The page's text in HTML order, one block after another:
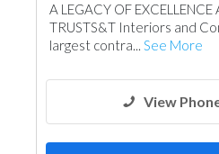
Electrical Maintenance
Office Furnitures
Turn Key Contractors
A LEGACY OF EXCELLENCE
TRUSTS&T Interiors and
largest contra... See More
View